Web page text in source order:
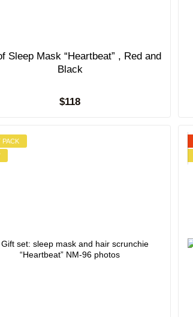
Sleep Mask “Heartbeat” , Red and
Black
$118
PACK